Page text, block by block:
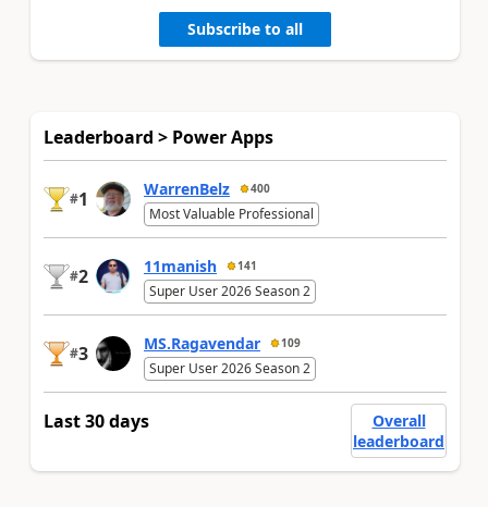
Subscribe to all
Leaderboard > Power Apps
#1 WarrenBelz 400
Most Valuable Professional
#2 11manish 141
Super User 2026 Season 2
#3 MS.Ragavendar 109
Super User 2026 Season 2
Last 30 days
Overall
leaderboard